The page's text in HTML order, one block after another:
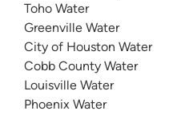
Toho Water
Greenville Water
City of Houston Water
Cobb County Water
Louisville Water
Phoenix Water